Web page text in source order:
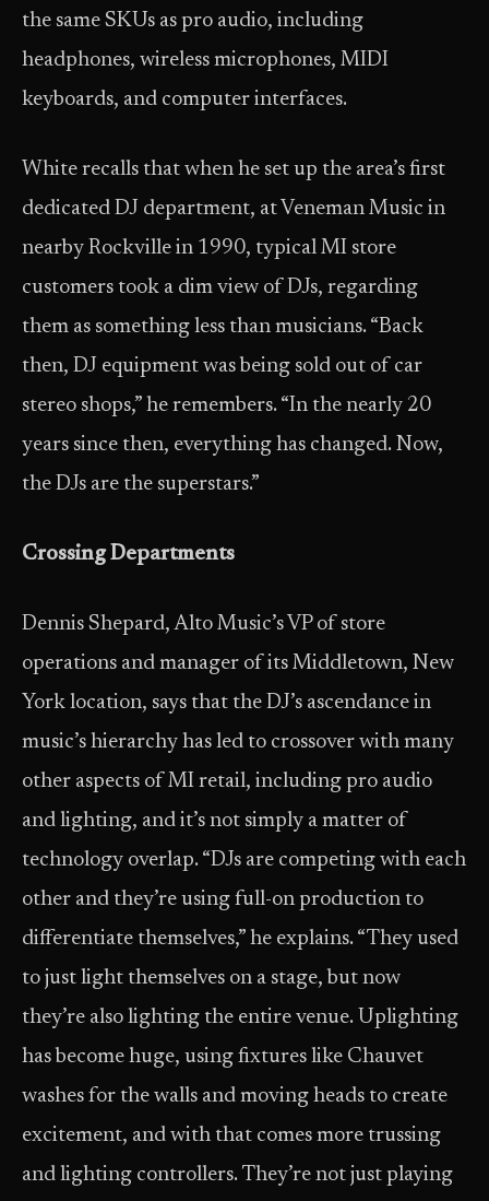
the same SKUs as pro audio, including
headphones, wireless microphones, MIDI
keyboards, and computer interfaces.
White recalls that when he set up the area’s first
dedicated DJ department, at Veneman Music in
nearby Rockville in 1990, typical MI store
customers took a dim view of DJs, regarding
them as something less than musicians. “Back
then, DJ equipment was being sold out of car
stereo shops,” he remembers. “In the nearly 20
years since then, everything has changed. Now,
the DJs are the superstars.”
Crossing Departments
Dennis Shepard, Alto Music’s VP of store
operations and manager of its Middletown, New
York location, says that the DJ’s ascendance in
music’s hierarchy has led to crossover with many
other aspects of MI retail, including pro audio
and lighting, and it’s not simply a matter of
technology overlap. “DJs are competing with each
other and they’re using full-on production to
differentiate themselves,” he explains. “They used
to just light themselves on a stage, but now
they’re also lighting the entire venue. Uplighting
has become huge, using fixtures like Chauvet
washes for the walls and moving heads to create
excitement, and with that comes more trussing
and lighting controllers. They’re not just playing